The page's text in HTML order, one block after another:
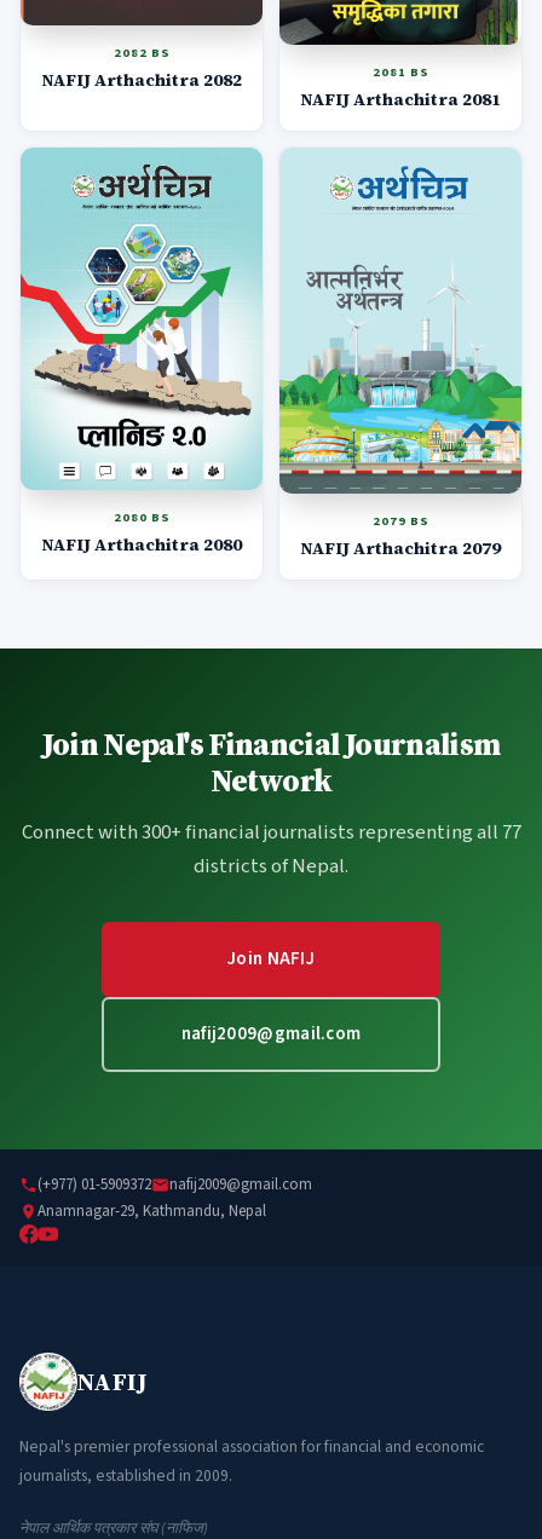
2082 BS
NAFIJ Arthachitra 2082 2081 BS
NAFIJ Arthachitra 2081
2080 BS
NAFIJ Arthachitra 2080
2079 BS
NAFIJ Arthachitra 2079
Join Nepal's Financial Journalism
Network
Connect with 300+ financial journalists representing all 77
districts of Nepal.
Join NAFIJ
nafij2009@gmail.com
(+977) 01-5909372
nafij2009@gmail.com
Anamnagar-29, Kathmandu, Nepal
NAFIJ
Nepal's premier professional association for financial and economic
journalists, established in 2009.
नेपाल आर्थिक पत्रकार संघ (नाफिज)